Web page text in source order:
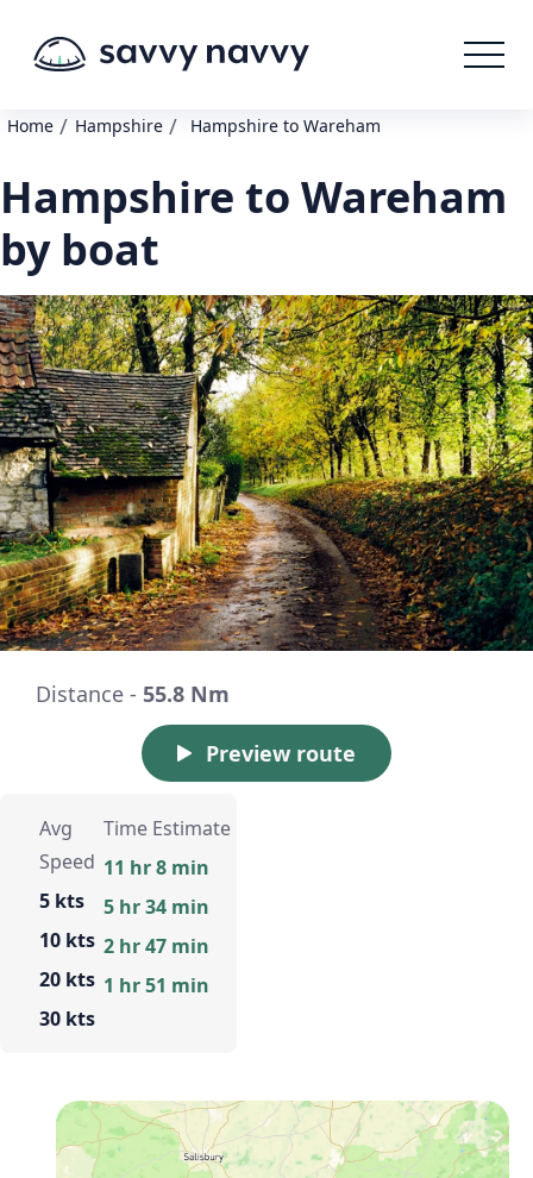
Home / Hampshire / Hampshire to Wareham
Hampshire to Wareham
by boat
Distance - 55.8 Nm
Preview route
Avg
Speed
5 kts
10 kts
20 kts
30 kts
Time Estimate
11 hr 8 min
5 hr 34 min
2 hr 47 min
1 hr 51 min